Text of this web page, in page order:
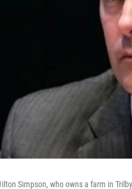
Simpson, who owns a farm in